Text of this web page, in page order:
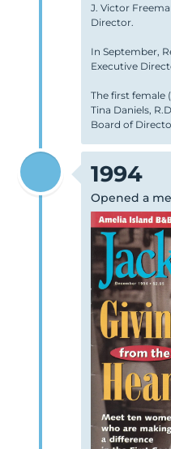
J. Victor
Director.
In September,
Executive
The first female
Tina Daniels,
Board of
1994
Opened a